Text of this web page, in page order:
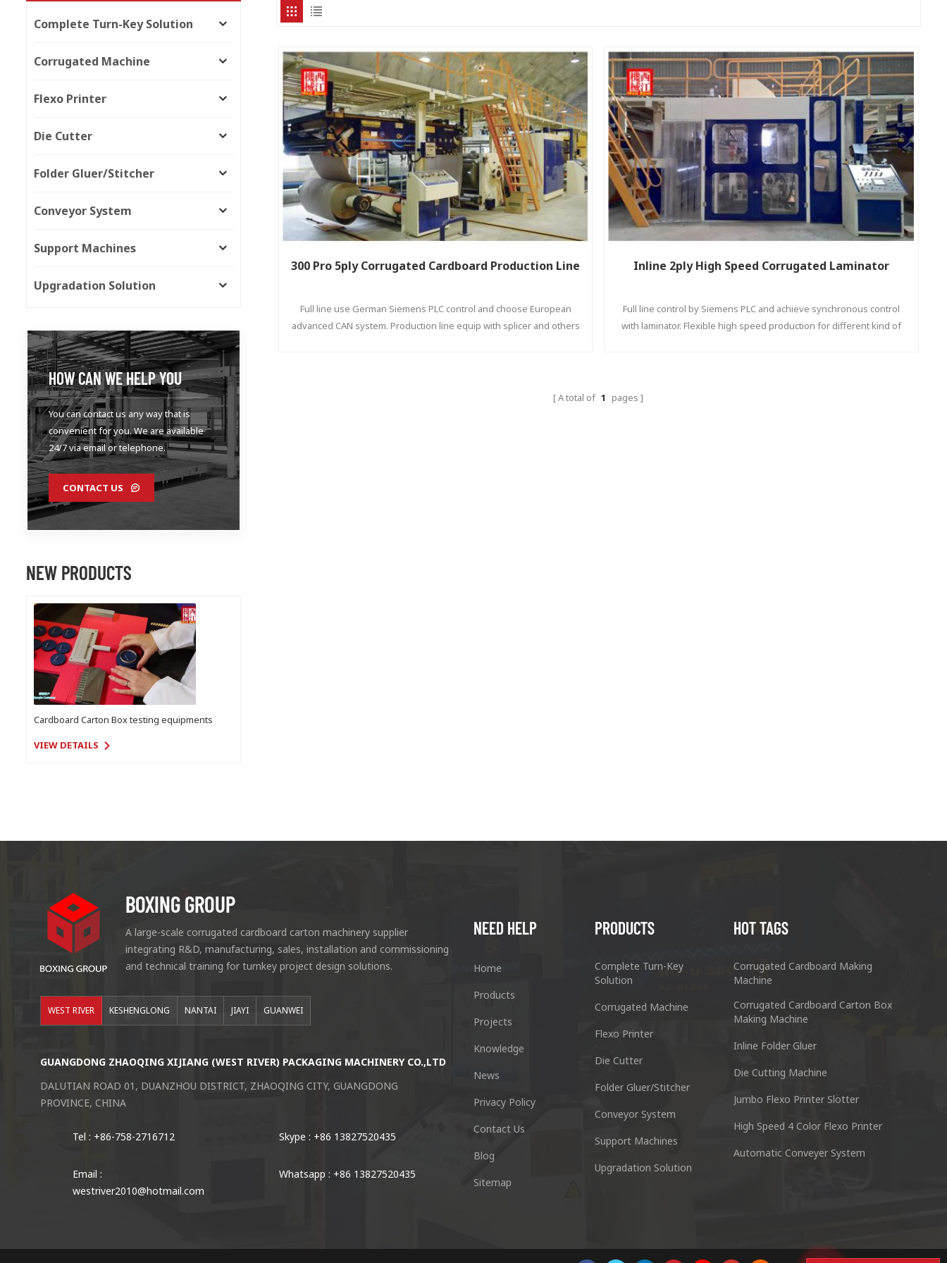
300 Pro 5ply Corrugated Cardboard Production Line
Full line use German Siemens PLC control and choose European
advanced CAN system. Production line equip with splicer and others
Inline 2ply High Speed Corrugated Laminator
Full line control by Siemens PLC and achieve synchronous control
with laminator. Flexible high speed production for different kind of
A total of 1 pages
Complete Turn-Key Solution
Corrugated Machine
Flexo Printer
Die Cutter
Folder Gluer/Stitcher
Conveyor System
Support Machines
Upgradation Solution
HOW CAN WE HELP YOU
You can contact us any way that is
convenient for you. We are available
24/7 via email or telephone.
CONTACT US
NEW PRODUCTS
Cardboard Carton Box testing equipments
VIEW DETAILS
BOXING GROUP
A large-scale corrugated cardboard carton machinery supplier
integrating R&D, manufacturing, sales, installation and commissioning
and technical training for turnkey project design solutions.
WEST RIVER KESHENGLONG NANTAI JIAYI GUANWEI
GUANGDONG ZHAOQING XIJIANG (WEST RIVER) PACKAGING MACHINERY CO.,LTD
DALUTIAN ROAD 01, DUANZHOU DISTRICT, ZHAOQING CITY, GUANGDONG
PROVINCE, CHINA
Tel : +86-758-2716712 Skype : +86 13827520435
Email :
westriver2010@hotmail.com
Whatsapp : +86 13827520435
Guangzhou Keshenglong Carton Packing Machine Co.,Ltd.
NO.77 Xieshi Road Zhongcun Town Panyu District Guangzhou Guangdong 511495 China
Skype : +86 13928828361
Email : Whatsapp : +86 13928828361
NEED HELP
Home
Products
Projects
Knowledge
News
Privacy Policy
Contact Us
Blog
Sitemap
PRODUCTS
Complete Turn-Key
Solution
Corrugated Machine
Flexo Printer
Die Cutter
Folder Gluer/Stitcher
Conveyor System
Support Machines
Upgradation Solution
HOT TAGS
Corrugated Cardboard Making
Machine
Corrugated Cardboard Carton Box
Making Machine
Inline Folder Gluer
Die Cutting Machine
Jumbo Flexo Printer Slotter
High Speed 4 Color Flexo Printer
Automatic Conveyer System